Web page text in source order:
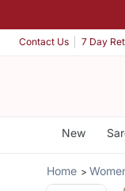
Contact Us 7 Day
New
Home